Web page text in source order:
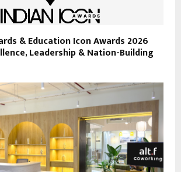
& Education Icon Awards 2026
Leadership & Nation-Building